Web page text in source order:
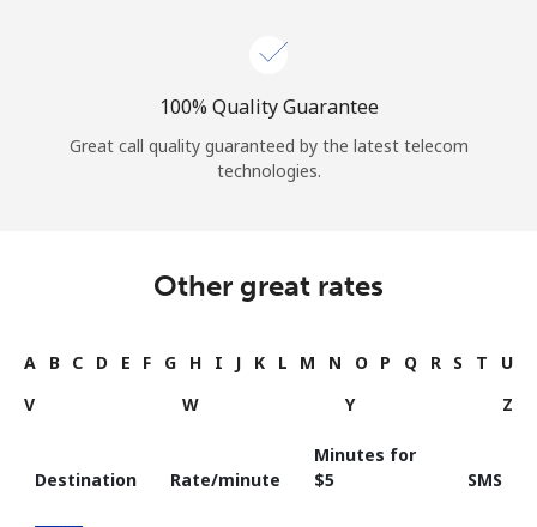
100% Quality Guarantee
Great call quality guaranteed by the latest telecom
technologies.
Other great rates
A B C D E F G H I J K L M N O P Q R S T
U
V
W Y Z
Destination Rate/minute
Minutes for
⁦$5⁩
SMS